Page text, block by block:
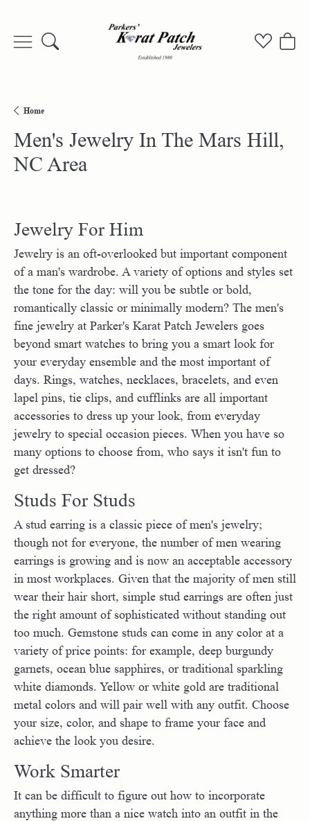
Toggle Search Menu Toggle
Home
Men's Jewelry In The Mars Hill,
NC Area
Jewelry For Him
Jewelry is an oft-overlooked but important component
of a man's wardrobe. A variety of options and styles set
the tone for the day: will you be subtle or bold,
romantically classic or minimally modern? The men's
fine jewelry at Parker's Karat Patch Jewelers goes
beyond smart watches to bring you a smart look for
your everyday ensemble and the most important of
days. Rings, watches, necklaces, bracelets, and even
lapel pins, tie clips, and cufflinks are all important
accessories to dress up your look, from everyday
jewelry to special occasion pieces. When you have so
many options to choose from, who says it isn't fun to
get dressed?
Studs For Studs
A stud earring is a classic piece of men's jewelry;
though not for everyone, the number of men wearing
earrings is growing and is now an acceptable accessory
in most workplaces. Given that the majority of men still
wear their hair short, simple stud earrings are often just
the right amount of sophisticated without standing out
too much. Gemstone studs can come in any color at a
variety of price points: for example, deep burgundy
garnets, ocean blue sapphires, or traditional sparkling
white diamonds. Yellow or white gold are traditional
metal colors and will pair well with any outfit. Choose
your size, color, and shape to frame your face and
achieve the look you desire.
Work Smarter
It can be difficult to figure out how to incorporate
anything more than a nice watch into an outfit in the